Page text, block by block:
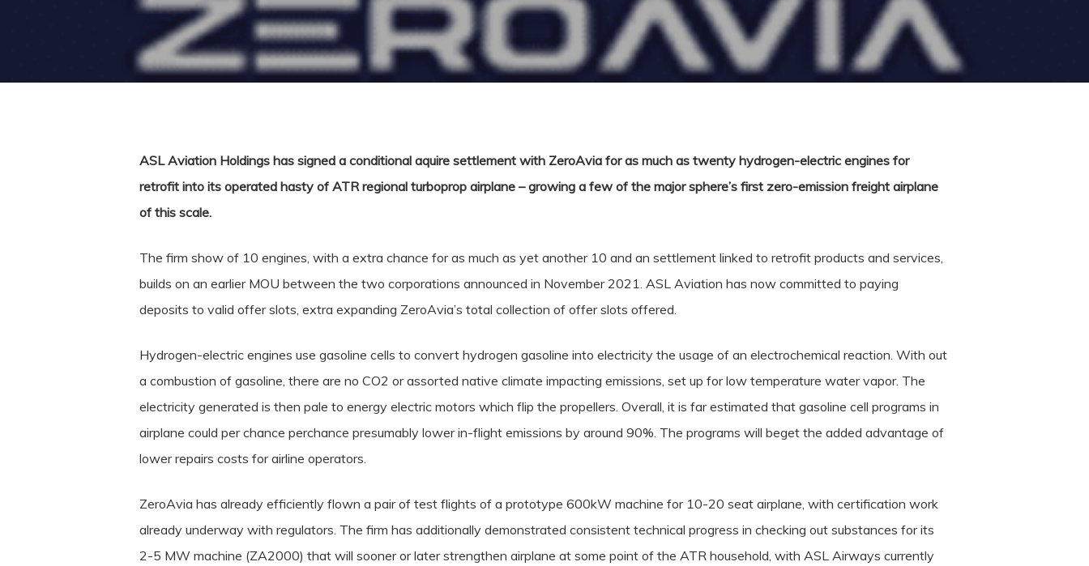
ASL Aviation Holdings has signed a conditional aquire settlement with ZeroAvia for as much as twenty hydrogen-electric engines for
retrofit into its operated hasty of ATR regional turboprop airplane – growing a few of the major sphere’s first zero-emission freight airplane
of this scale.
The firm show of 10 engines, with a extra chance for as much as yet another 10 and an settlement linked to retrofit products and services,
builds on an earlier MOU between the two corporations announced in November 2021. ASL Aviation has now committed to paying
deposits to valid offer slots, extra expanding ZeroAvia’s total collection of offer slots offered.
Hydrogen-electric engines use gasoline cells to convert hydrogen gasoline into electricity the usage of an electrochemical reaction. With out
a combustion of gasoline, there are no CO2 or assorted native climate impacting emissions, set up for low temperature water vapor. The
electricity generated is then pale to energy electric motors which flip the propellers. Overall, it is far estimated that gasoline cell programs in
airplane could per chance perchance presumably lower in-flight emissions by around 90%. The programs will beget the added advantage of
lower repairs costs for airline operators.
ZeroAvia has already efficiently flown a pair of test flights of a prototype 600kW machine for 10-20 seat airplane, with certification work
already underway with regulators. The firm has additionally demonstrated consistent technical progress in checking out substances for its
2-5 MW machine (ZA2000) that will sooner or later strengthen airplane at some point of the ATR household, with ASL Airways currently